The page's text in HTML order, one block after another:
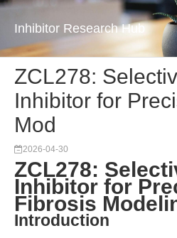
Inhibitor Research Hub
ZCL278:
Inhibitor for
Mod
2026-04-30
ZCL278:
Inhibitor for
Fibrosis
Introduction